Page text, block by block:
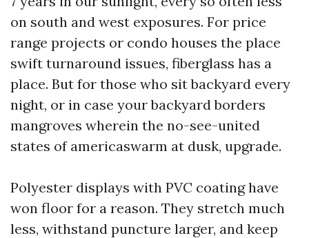
on south and west exposures. For price
range projects or condo houses the place
swift turnaround issues, fiberglass has a
place. But for those who sit backyard every
night, or in case your backyard borders
mangroves wherein the no-see-united
states of americaswarm at dusk, upgrade.
Polyester displays with PVC coating have
won floor for a reason. They stretch much
less, withstand puncture larger, and keep